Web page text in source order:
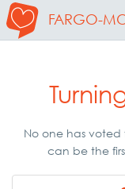
FARGO-
No one has voted
can be the